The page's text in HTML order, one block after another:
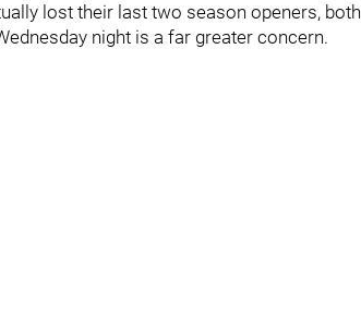
lost their last two season openers, both
night is a far greater concern.